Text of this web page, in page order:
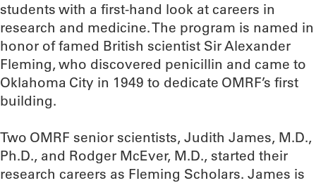
students with a first-hand look at careers in
research and medicine. The program is named in
honor of famed British scientist Sir Alexander
Fleming, who discovered penicillin and came to
Oklahoma City in 1949 to dedicate OMRF’s first
building.
Two OMRF senior scientists, Judith James, M.D.,
Ph.D., and Rodger McEver, M.D., started their
research careers as Fleming Scholars. James is